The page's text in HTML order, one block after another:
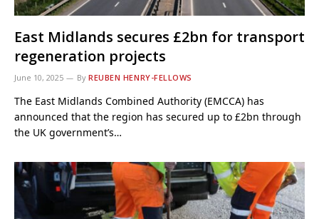
East Midlands secures £2bn for transport
regeneration projects
June 10, 2025 By REUBEN HENRY-FELLOWS
The East Midlands Combined Authority (EMCCA) has
announced that the region has secured up to £2bn through
the UK government’s…